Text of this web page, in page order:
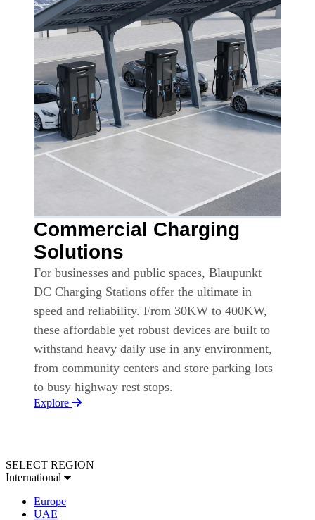
Commercial Charging
Solutions
For businesses and public spaces, Blaupunkt
DC Charging Stations offer the ultimate in
speed and reliability. From 30KW to 400KW,
these affordable yet robust devices are built to
withstand heavy daily use in any environment,
from community centers and store parking lots
to busy highway rest stops.
Explore
SELECT REGION
International
Europe
UAE